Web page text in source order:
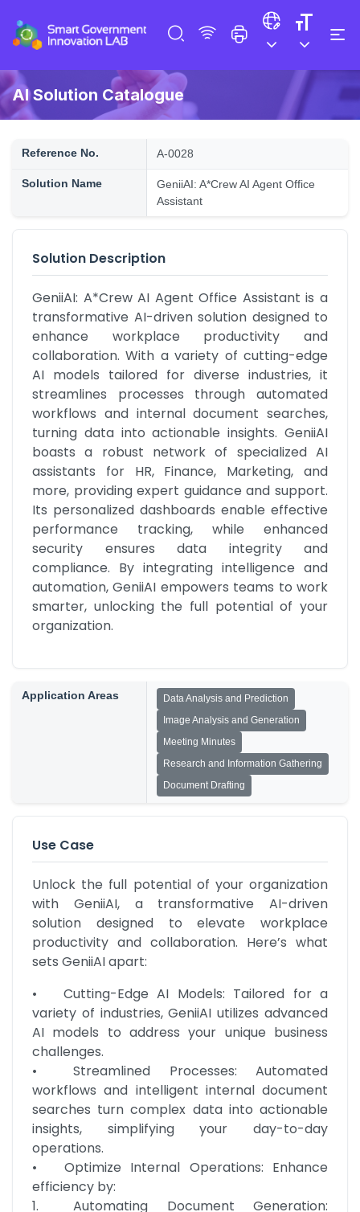
AI Solution Catalogue
Reference No. A-0028
Solution Name
GeniiAI: A*Crew AI Agent Office
Assistant
Solution Description
GeniiAI: A*Crew AI Agent Office Assistant is a
transformative AI-driven solution designed to
enhance workplace productivity and
collaboration. With a variety of cutting-edge
AI models tailored for diverse industries, it
streamlines processes through automated
workflows and internal document searches,
turning data into actionable insights. GeniiAI
boasts a robust network of specialized AI
assistants for HR, Finance, Marketing, and
more, providing expert guidance and support.
Its personalized dashboards enable effective
performance tracking, while enhanced
security ensures data integrity and
compliance. By integrating intelligence and
automation, GeniiAI empowers teams to work
smarter, unlocking the full potential of your
organization.
Application Areas
Data Analysis and Prediction
Image Analysis and Generation
Meeting Minutes
Research and Information Gathering
Document Drafting
Use Case
Unlock the full potential of your organization
with GeniiAI, a transformative AI-driven
solution designed to elevate workplace
productivity and collaboration. Here’s what
sets GeniiAI apart:
•	Cutting-Edge AI Models: Tailored for a
variety of industries, GeniiAI utilizes advanced
AI models to address your unique business
challenges.
•	Streamlined Processes: Automated
workflows and intelligent internal document
searches turn complex data into actionable
insights, simplifying your day-to-day
operations.
•	Optimize Internal Operations: Enhance
efficiency by:
1.	Automating Document Generation: